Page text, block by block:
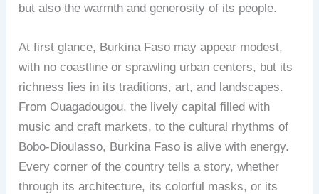
but also the warmth and generosity of its people.
At first glance, Burkina Faso may appear modest,
with no coastline or sprawling urban centers, but its
richness lies in its traditions, art, and landscapes.
From Ouagadougou, the lively capital filled with
music and craft markets, to the cultural rhythms of
Bobo-Dioulasso, Burkina Faso is alive with energy.
Every corner of the country tells a story, whether
through its architecture, its colorful masks, or its